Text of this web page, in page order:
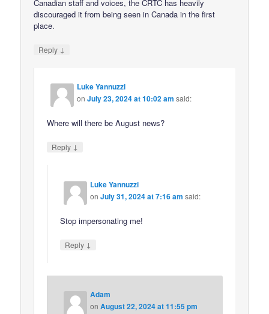
Canadian staff and voices, the CRTC has heavily
discouraged it from being seen in Canada in the first
place.
Reply ↓
Luke Yannuzzi
onJuly 23, 2024 at 10:02 am said:
Where will there be August news?
Reply ↓
Luke Yannuzzi
onJuly 31, 2024 at 7:16 am said:
Stop impersonating me!
Reply ↓
Adam
onAugust 22, 2024 at 11:55 pm